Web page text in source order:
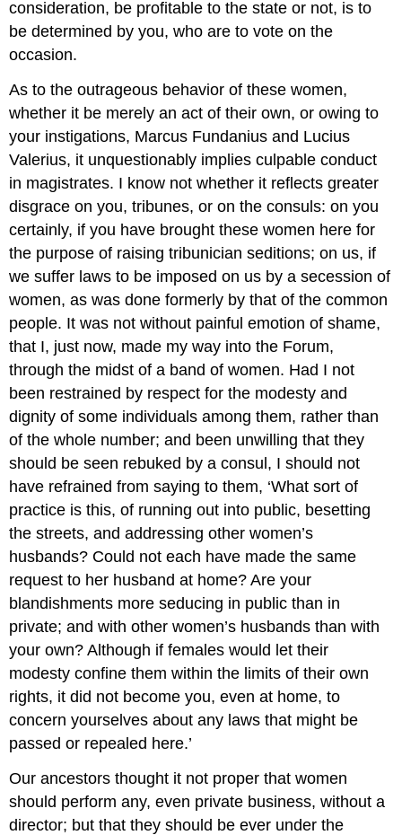
consideration, be profitable to the state or not, is to
be determined by you, who are to vote on the
occasion.
As to the outrageous behavior of these women,
whether it be merely an act of their own, or owing to
your instigations, Marcus Fundanius and Lucius
Valerius, it unquestionably implies culpable conduct
in magistrates. I know not whether it reflects greater
disgrace on you, tribunes, or on the consuls: on you
certainly, if you have brought these women here for
the purpose of raising tribunician seditions; on us, if
we suffer laws to be imposed on us by a secession of
women, as was done formerly by that of the common
people. It was not without painful emotion of shame,
that I, just now, made my way into the Forum,
through the midst of a band of women. Had I not
been restrained by respect for the modesty and
dignity of some individuals among them, rather than
of the whole number; and been unwilling that they
should be seen rebuked by a consul, I should not
have refrained from saying to them, ‘What sort of
practice is this, of running out into public, besetting
the streets, and addressing other women’s
husbands? Could not each have made the same
request to her husband at home? Are your
blandishments more seducing in public than in
private; and with other women’s husbands than with
your own? Although if females would let their
modesty confine them within the limits of their own
rights, it did not become you, even at home, to
concern yourselves about any laws that might be
passed or repealed here.’
Our ancestors thought it not proper that women
should perform any, even private business, without a
director; but that they should be ever under the